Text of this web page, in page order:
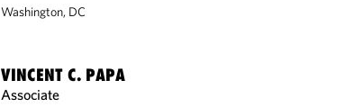
Washington, DC
VINCENT C. PAPA
Associate